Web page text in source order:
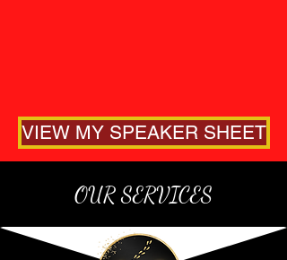
VIEW MY SPEAKER SHEET
OUR SERVICES